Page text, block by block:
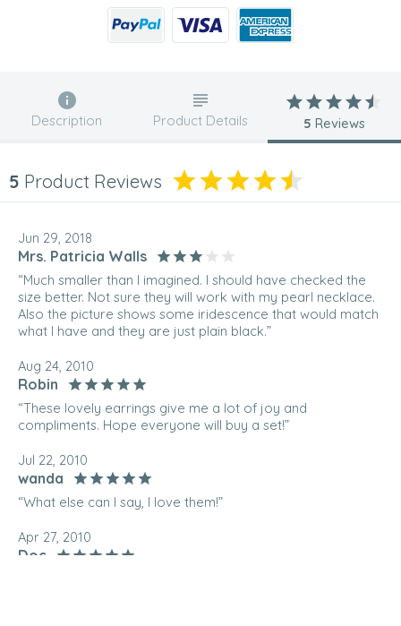
Description Product Details 5 Reviews
5 Product Reviews
Jun 29, 2018
Mrs. Patricia Walls
“Much smaller than I imagined. I should have checked the
size better. Not sure they will work with my pearl necklace.
Also the picture shows some iridescence that would match
what I have and they are just plain black.”
Aug 24, 2010
Robin
“These lovely earrings give me a lot of joy and
compliments. Hope everyone will buy a set!”
Jul 22, 2010
wanda
“What else can I say, I love them!”
Apr 27, 2010
Doc